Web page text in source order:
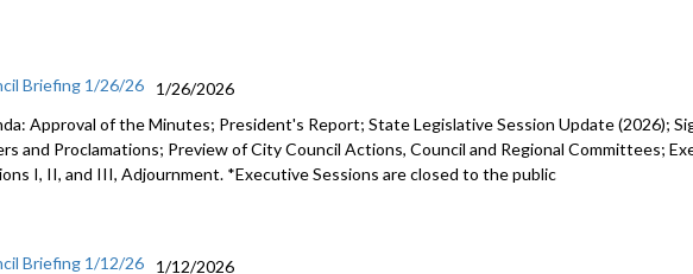
Briefing 1/26/26
1/26/2026
Approval of the Minutes; President's Report; State Legislative Session Update (2026);
and Proclamations; Preview of City Council Actions, Council and Regional Committees;
I, II, and III, Adjournment. *Executive Sessions are closed to the public
Briefing 1/12/26
1/12/2026